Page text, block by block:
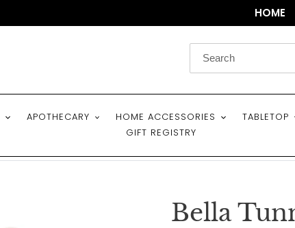
HOME
APOTHECARY HOME ACCESSORIES TABLETOP
GIFT REGISTRY
Bella